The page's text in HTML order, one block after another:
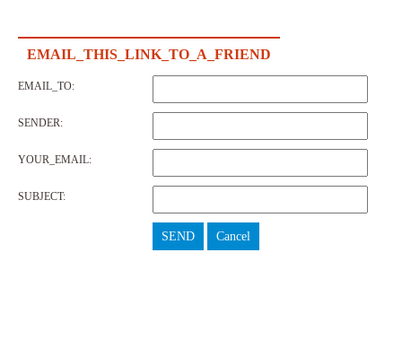
EMAIL_THIS_LINK_TO_A_FRIEND
EMAIL_TO:
SENDER:
YOUR_EMAIL:
SUBJECT:
SEND Cancel